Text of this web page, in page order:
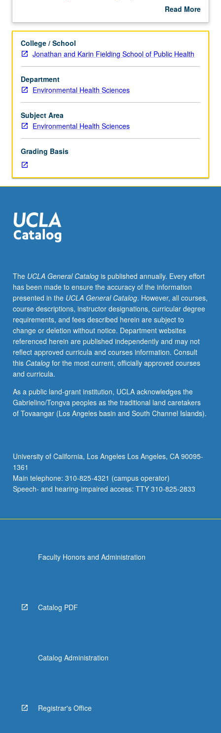
other,
hours.
Preparation:
one
year
each
of
physics,
chemistry,
Theory
and
principles
of
methods
through
lectures
Letter
grading.
Read More
Description
College / School
Jonathan and Karin Fielding School of Public Health
Department
Environmental Health Sciences
Subject Area
Environmental Health Sciences
Grading Basis
The UCLA General Catalogis published annually. Every effort
has been made to ensure the accuracy of the information
presented in the UCLA General Catalog. However, all courses,
course descriptions, instructor designations, curricular degree
requirements, and fees described herein are subject to
change or deletion without notice. Department websites
referenced herein are published independently and may not
reflect approved curricula and courses information. Consult
this Catalogfor the most current, officially approved courses
and curricula.
As a public land-grant institution, UCLA acknowledges the
Gabrielino/Tongva peoples as the traditional land caretakers
of Tovaangar (Los Angeles basin and South Channel Islands).
University of California, Los Angeles Los Angeles, CA 90095-
1361
Main telephone: 310-825-4321 (campus operator)
Speech- and hearing-impaired access: TTY 310-825-2833
Faculty Honors and Administration
Catalog PDF
Catalog Administration
Registrar's Office